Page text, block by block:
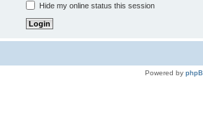
Hide my online status this session
Powered by